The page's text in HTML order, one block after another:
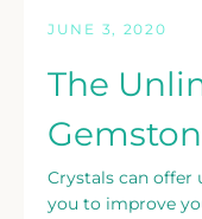
JUNE 3, 2020
The
Crystals can
you to improve